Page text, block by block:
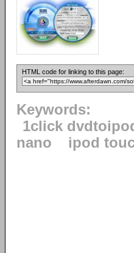
HTML code for linking to this page:
Keywords:
1click
nano
ipod